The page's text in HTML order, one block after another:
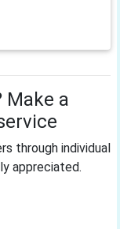
Make a
through individual
appreciated.